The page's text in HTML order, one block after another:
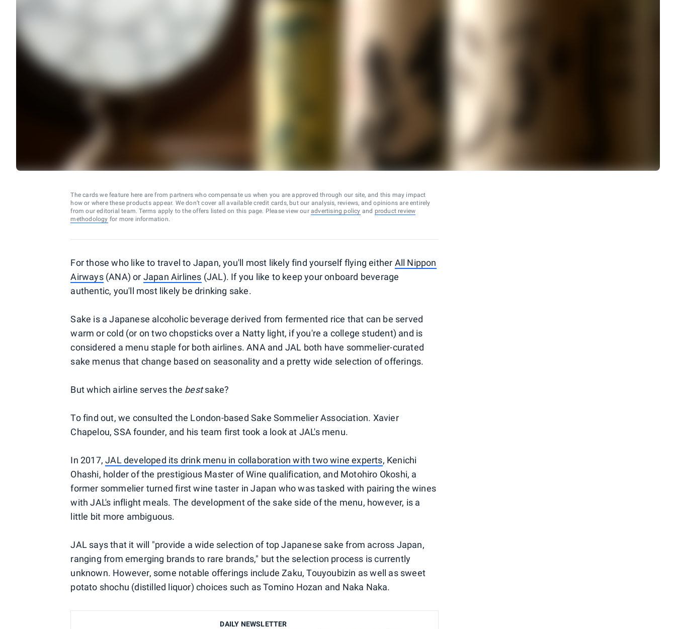
The cards we feature here are from partners who compensate us when you are approved through our site, and this may impact
how or where these products appear. We don’t cover all available credit cards, but our analysis, reviews, and opinions are entirely
from our editorial team. Terms apply to the offers listed on this page. Please view our advertising policy and product review
methodology for more information.
For those who like to travel to Japan, you'll most likely find yourself flying either All Nippon
Airways(ANA) or Japan Airlines (JAL). If you like to keep your onboard beverage
authentic, you'll most likely be drinking sake.
Sake is a Japanese alcoholic beverage derived from fermented rice that can be served
warm or cold (or on two chopsticks over a Natty light, if you're a college student) and is
considered a menu staple for both airlines. ANA and JAL both have sommelier-curated
sake menus that change based on seasonality and a pretty wide selection of offerings.
But which airline serves the bestsake?
To find out, we consulted the London-based Sake Sommelier Association. Xavier
Chapelou, SSA founder, and his team first took a look at JAL's menu.
In 2017,JAL developed its drink menu in collaboration with two wine experts, Kenichi
Ohashi, holder of the prestigious Master of Wine qualification, and Motohiro Okoshi, a
former sommelier turned first wine taster in Japan who was tasked with pairing the wines
with JAL's inflight meals. The development of the sake side of the menu, however, is a
little bit more ambiguous.
JAL says that it will "provide a wide selection of top Japanese sake from across Japan,
ranging from emerging brands to rare brands," but the selection process is currently
unknown. However, some notable offerings include Zaku, Touyoubizin as well as sweet
potato shochu (distilled liquor) choices such as Tomino Hozan and Naka Naka.
DAILY NEWSLETTER